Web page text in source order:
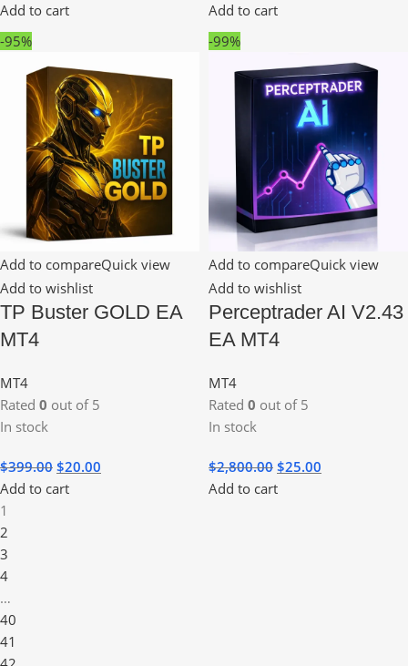
Add to cart
Add to cart
-95%
Add to compareQuick view
Add to wishlist
TP Buster GOLD EA
MT4
MT4
Rated 0 out of 5
In stock
$399.00 $20.00
Add to cart
-99%
Add to compareQuick view
Add to wishlist
Perceptrader AI V2.43
EA MT4
MT4
Rated 0 out of 5
In stock
$2,800.00 $25.00
Add to cart
1
2
3
4
…
40
41